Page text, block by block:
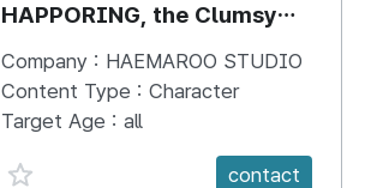
HAPPORING, the Clumsy
Hippo
Company : HAEMAROO STUDIO
Content Type : Character
Target Age : all
favorite {spanVal}
contact